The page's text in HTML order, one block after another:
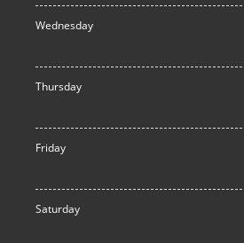
Wednesday
Thursday
Friday
Saturday